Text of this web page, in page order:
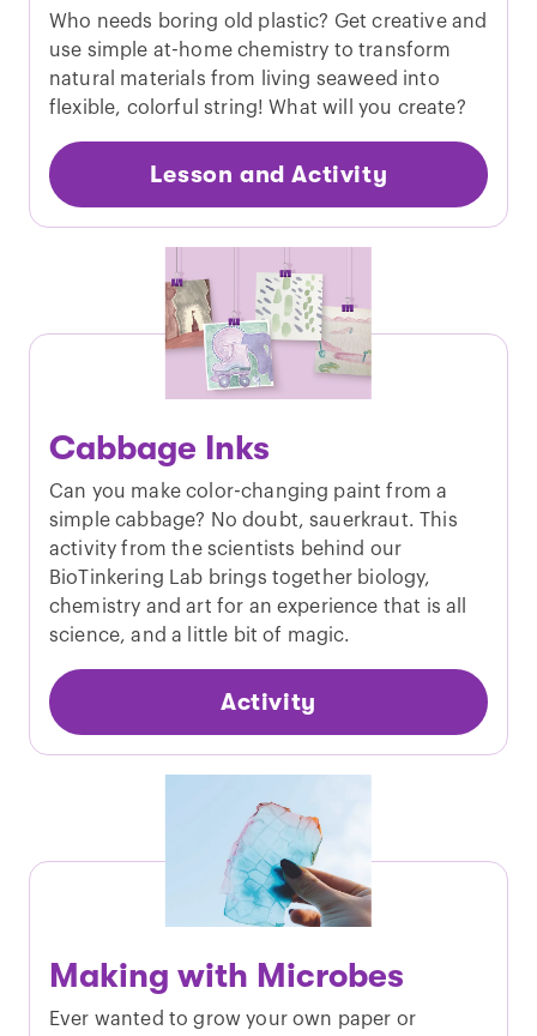
Who needs boring old plastic? Get creative and
use simple at-home chemistry to transform
natural materials from living seaweed into
flexible, colorful string! What will you create?
Lesson and Activity
Cabbage Inks
Can you make color-changing paint from a
simple cabbage? No doubt, sauerkraut. This
activity from the scientists behind our
BioTinkering Lab brings together biology,
chemistry and art for an experience that is all
science, and a little bit of magic.
Activity
Making with Microbes
Ever wanted to grow your own paper or